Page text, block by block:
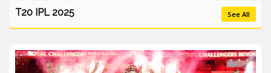
T20 IPL 2025 See All